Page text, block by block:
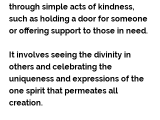
through simple acts of kindness,
such as holding a door for someone
or offering support to those in need.
It involves seeing the divinity in
others and celebrating the
uniqueness and expressions of the
one spirit that permeates all
creation.